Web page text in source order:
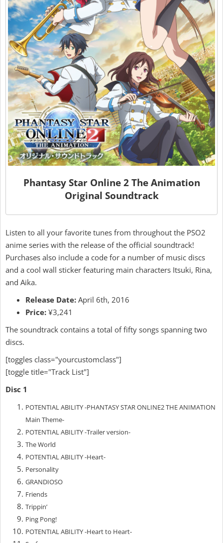
Phantasy Star Online 2 The Animation
Original Soundtrack
Listen to all your favorite tunes from throughout the PSO2
anime series with the release of the official soundtrack!
Purchases also include a code for a number of music discs
and a cool wall sticker featuring main characters Itsuki, Rina,
and Aika.
Release Date: April 6th, 2016
Price: ¥3,241
The soundtrack contains a total of fifty songs spanning two
discs.
[toggles class="yourcustomclass"]
[toggle title="Track List"]
Disc 1
POTENTIAL ABILITY -PHANTASY STAR ONLINE2 THE ANIMATION
Main Theme-
POTENTIAL ABILITY -Trailer version-
The World
POTENTIAL ABILITY -Heart-
Personality
GRANDIOSO
Friends
Trippin’
Ping Pong!
POTENTIAL ABILITY -Heart to Heart-